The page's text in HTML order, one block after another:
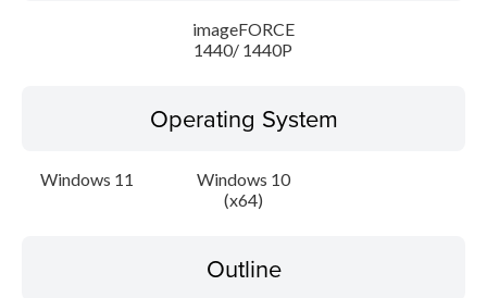
imageFORCE
1440/ 1440P
Operating System
Windows 11
Windows 10
(x64)
Outline